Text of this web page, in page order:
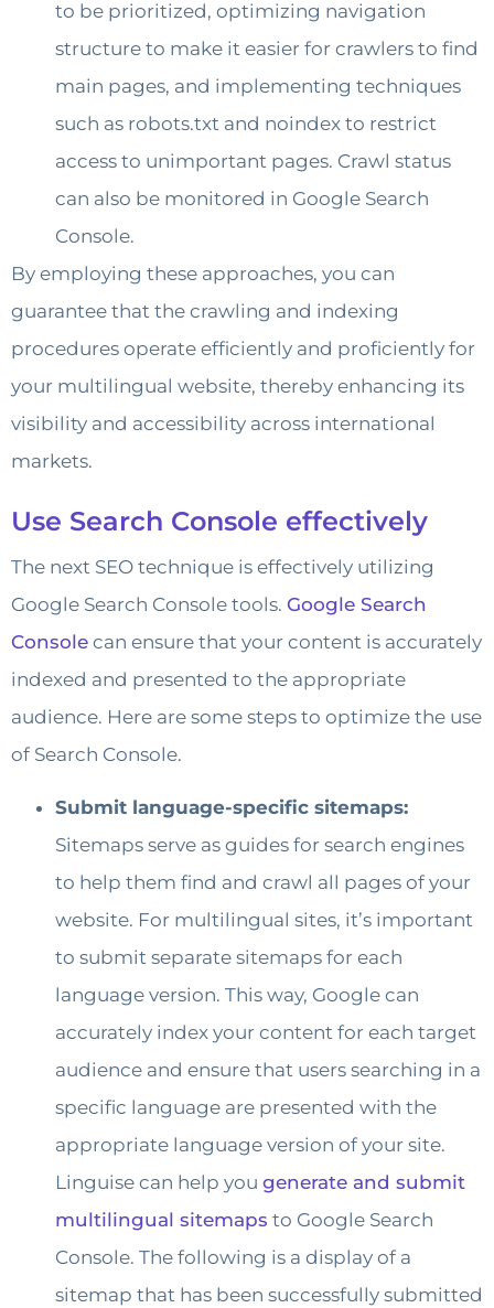
to be prioritized, optimizing navigation
structure to make it easier for crawlers to find
main pages, and implementing techniques
such as robots.txt and noindex to restrict
access to unimportant pages. Crawl status
can also be monitored in Google Search
Console.
By employing these approaches, you can
guarantee that the crawling and indexing
procedures operate efficiently and proficiently for
your multilingual website, thereby enhancing its
visibility and accessibility across international
markets.
Use Search Console effectively
The next SEO technique is effectively utilizing
Google Search Console tools. Google Search
Console can ensure that your content is accurately
indexed and presented to the appropriate
audience. Here are some steps to optimize the use
of Search Console.
Submit language-specific sitemaps:
Sitemaps serve as guides for search engines
to help them find and crawl all pages of your
website. For multilingual sites, it’s important
to submit separate sitemaps for each
language version. This way, Google can
accurately index your content for each target
audience and ensure that users searching in a
specific language are presented with the
appropriate language version of your site.
Linguise can help you generate and submit
multilingual sitemaps to Google Search
Console. The following is a display of a
sitemap that has been successfully submitted